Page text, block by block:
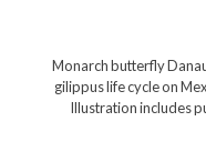
Monarch butterfly
gilippus life cycle on
Illustration includes